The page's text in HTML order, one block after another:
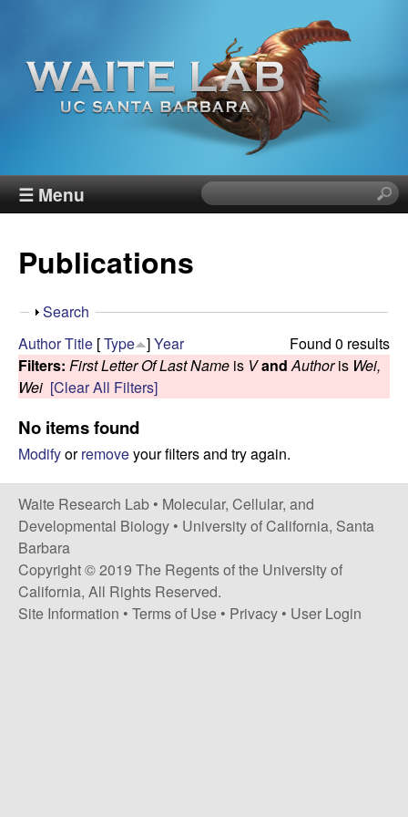
main
content
W
i
t
e
R
e
s
e
a
r
☰ Menu
S
e
i
t
Publications
S
o
w
Search
Found 0 results
AuthorTitle [Type ]Year
Filters: First Letter Of Last Name is Vand Authoris Wei,
Wei [Clear All Filters]
No items found
Modifyorremoveyour filters and try again.
Waite Research Lab • Molecular, Cellular, and
Developmental Biology • University of California, Santa
Barbara
Copyright © 2019 The Regents of the University of
California, All Rights Reserved.
Site Information • Terms of Use • Privacy • User Login